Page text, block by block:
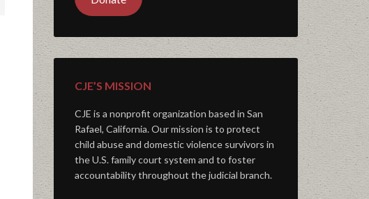
CJE’S MISSION
CJE is a nonprofit organization based in San
Rafael, California. Our mission is to protect
child abuse and domestic violence survivors in
the U.S. family court system and to foster
accountability throughout the judicial branch.